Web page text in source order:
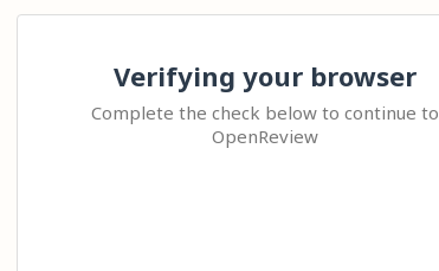
Verifying your browser
Complete the check below to continue to
OpenReview